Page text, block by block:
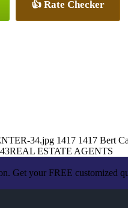
👍 Rate Checker
34.jpg 1417 1417 Bert
REAL ESTATE AGENTS
Get your FREE customized